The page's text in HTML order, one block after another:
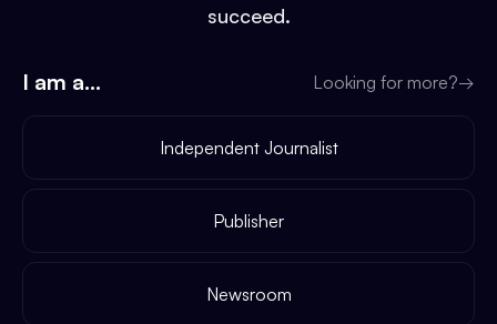
succeed.
I am a... Looking for more?→
Independent Journalist
Publisher
Newsroom